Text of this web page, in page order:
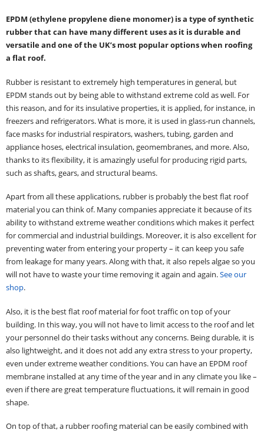
EPDM (ethylene propylene diene monomer) is a type of synthetic
rubber that can have many different uses as it is durable and
versatile and one of the UK’s most popular options when roofing
a flat roof.
Rubber is resistant to extremely high temperatures in general, but
EPDM stands out by being able to withstand extreme cold as well. For
this reason, and for its insulative properties, it is applied, for instance, in
freezers and refrigerators. What is more, it is used in glass-run channels,
face masks for industrial respirators, washers, tubing, garden and
appliance hoses, electrical insulation, geomembranes, and more. Also,
thanks to its flexibility, it is amazingly useful for producing rigid parts,
such as shafts, gears, and structural beams.
Apart from all these applications, rubber is probably the best flat roof
material you can think of. Many companies appreciate it because of its
ability to withstand extreme weather conditions which makes it perfect
for commercial and industrial buildings. Moreover, it is also excellent for
preventing water from entering your property – it can keep you safe
from leakage for many years. Along with that, it also repels algae so you
will not have to waste your time removing it again and again.See our
shop.
Also, it is the best flat roof material for foot traffic on top of your
building. In this way, you will not have to limit access to the roof and let
your personnel do their tasks without any concerns. Being durable, it is
also lightweight, and it does not add any extra stress to your property,
even under extreme weather conditions. You can have an EPDM roof
membrane installed at any time of the year and in any climate you like –
even if there are great temperature fluctuations, it will remain in good
shape.
On top of that, a rubber roofing material can be easily combined with